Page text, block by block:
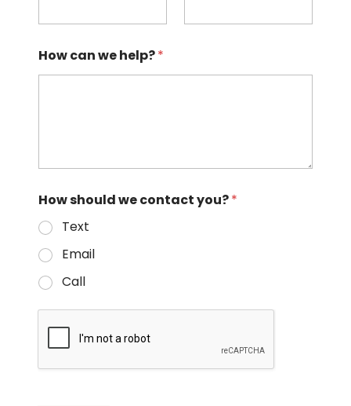
How can we help?*
How should we contact you?*
Text
Email
Call